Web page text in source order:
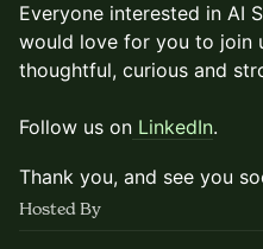
Everyone interested in AI
would love for you to join
thoughtful, curious and
Follow us on LinkedIn.
Thank you, and see you
Hosted By